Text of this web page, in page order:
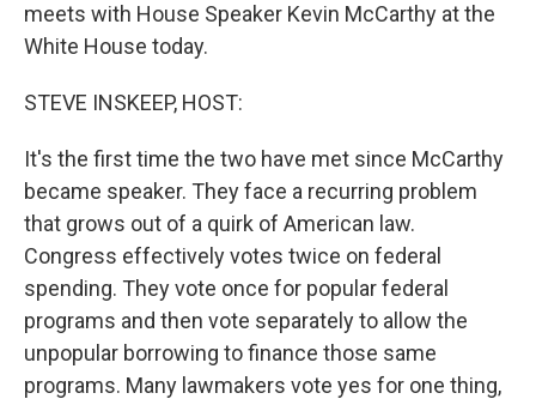
meets with House Speaker Kevin McCarthy at the
White House today.
STEVE INSKEEP, HOST:
It's the first time the two have met since McCarthy
became speaker. They face a recurring problem
that grows out of a quirk of American law.
Congress effectively votes twice on federal
spending. They vote once for popular federal
programs and then vote separately to allow the
unpopular borrowing to finance those same
programs. Many lawmakers vote yes for one thing,